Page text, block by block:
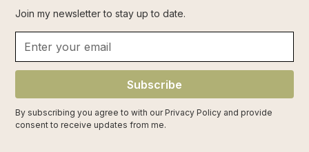
Join my newsletter to stay up to date.
Subscribe
By subscribing you agree to with ourPrivacy Policy and provide
consent to receive updates from me.